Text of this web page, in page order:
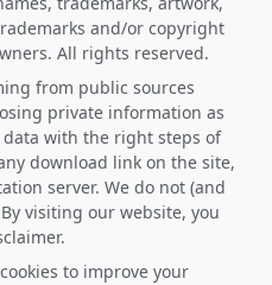
and/or copyright
All rights reserved.
from public sources
private information as
with the right steps of
download link on the site,
server. We do not (and
visiting our website, you
cookies to improve your